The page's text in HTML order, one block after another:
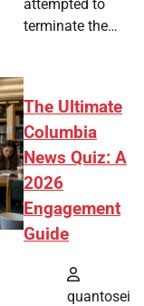
attempted to
terminate the…
The Ultimate
Columbia
News Quiz: A
2026
Engagement
Guide
quantosei